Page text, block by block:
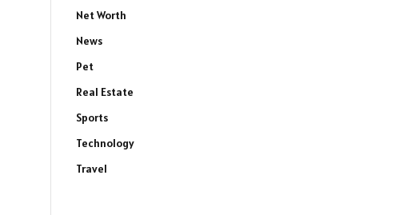
Net Worth
News
Pet
Real Estate
Sports
Technology
Travel